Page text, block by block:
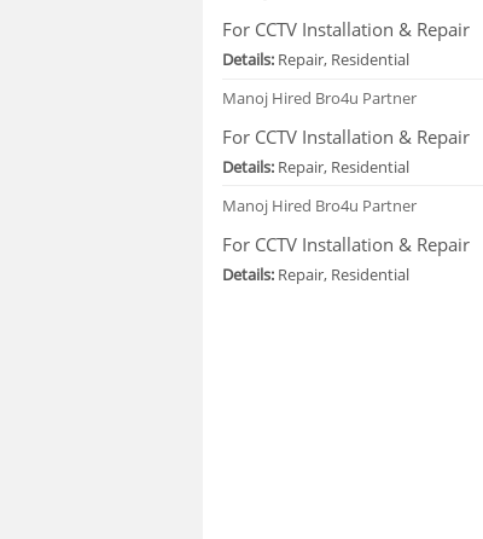
For CCTV Installation & Repair
Details: Repair, Residential
Manoj Hired Bro4u Partner
For CCTV Installation & Repair
Details: Repair, Residential
Manoj Hired Bro4u Partner
For CCTV Installation & Repair
Details: Repair, Residential